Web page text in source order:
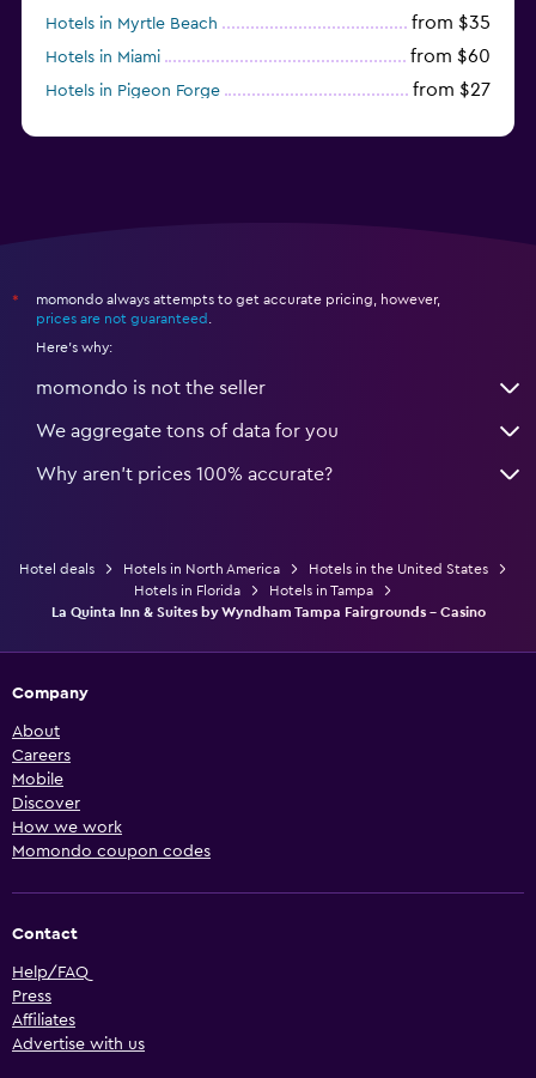
Hotels in Myrtle Beach from $35
Hotels in Miami from $60
Hotels in Pigeon Forge from $27
*
momondo always attempts to get accurate pricing, however,
prices are not guaranteed
Here's why:
momondo is not the seller
We aggregate tons of data for you
Why aren’t prices 100% accurate?
Hotel deals Hotels in North America
Hotels in the United States
Hotels in Florida
Hotels in Tampa
La Quinta Inn & Suites by Wyndham Tampa Fairgrounds - Casino
Company
About
Careers
Mobile
Discover
How we work
Momondo coupon codes
Contact
Help/FAQ
Press
Affiliates
Advertise with us